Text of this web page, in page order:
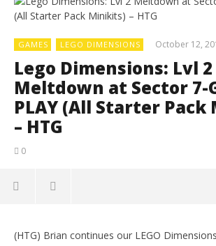
GAMES LEGO DIMENSIONS October 12,
Lego Dimensions: Lvl 2
Meltdown at Sector 7-G
PLAY (All Starter
– HTG
0
(HTG) Brian continues our LEGO